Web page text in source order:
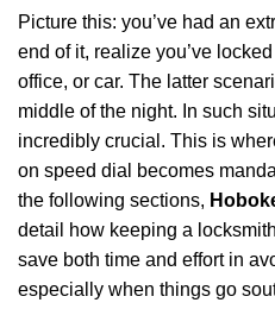
Picture this: you’ve had an
end of it, realize you’ve
office, or car. The latter
middle of the night. In such
incredibly crucial. This is
on speed dial becomes
the following sections,
detail how keeping a
save both time and effort in
especially when things go